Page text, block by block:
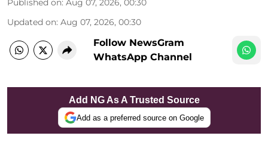
Published on: Aug 07, 2026, 00:30
Updated on: Aug 07, 2026, 00:30
Follow NewsGram
WhatsApp Channel
Add NG As A Trusted Source
Add as a preferred source on Google